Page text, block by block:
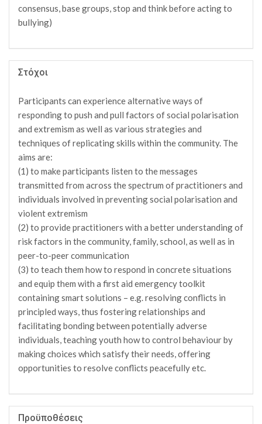
consensus, base groups, stop and think before acting to
bullying)
Στόχοι
Participants can experience alternative ways of
responding to push and pull factors of social polarisation
and extremism as well as various strategies and
techniques of replicating skills within the community. The
aims are:
(1) to make participants listen to the messages
transmitted from across the spectrum of practitioners and
individuals involved in preventing social polarisation and
violent extremism
(2) to provide practitioners with a better understanding of
risk factors in the community, family, school, as well as in
peer-to-peer communication
(3) to teach them how to respond in concrete situations
and equip them with a first aid emergency toolkit
containing smart solutions – e.g. resolving conflicts in
principled ways, thus fostering relationships and
facilitating bonding between potentially adverse
individuals, teaching youth how to control behaviour by
making choices which satisfy their needs, offering
opportunities to resolve conflicts peacefully etc.
Προϋποθέσεις